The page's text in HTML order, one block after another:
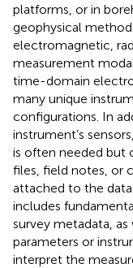
platforms, or in
geophysical
electromagnetic,
measurement
time-domain
many unique
configurations. In
instrument’s
is often needed but
files, field notes, or
attached to the
includes
survey metadata,
parameters or
interpret the